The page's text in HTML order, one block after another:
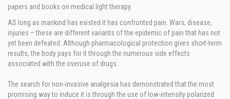
papers and books on medical light therapy.
AS long as mankind has existed it has confronted pain. Wars, disease,
injuries – these are different variants of the epidemic of pain that has not
yet been defeated. Although pharmacological protection gives short-term
results, the body pays for it through the numerous side effects
associated with the overuse of drugs.
The search for non-invasive analgesia has demonstrated that the most
promising way to induce it is through the use of low-intensity polarized